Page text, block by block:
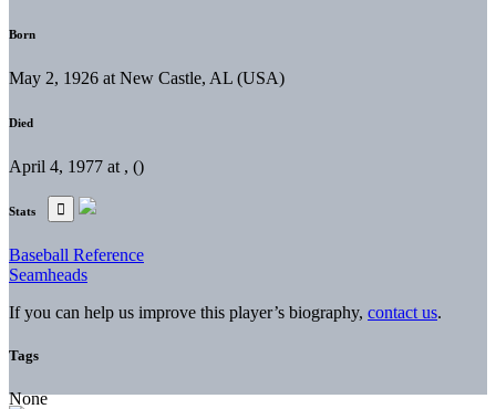
Born
May 2, 1926 at New Castle, AL (USA)
Died
April 4, 1977 at , ()
Stats
Baseball Reference
Seamheads
If you can help us improve this player’s biography, contact us.
Tags
None